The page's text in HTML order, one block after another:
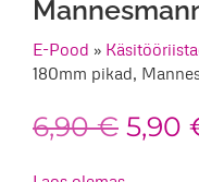
E-Pood »
180mm pikad,
6,90€ 5,90